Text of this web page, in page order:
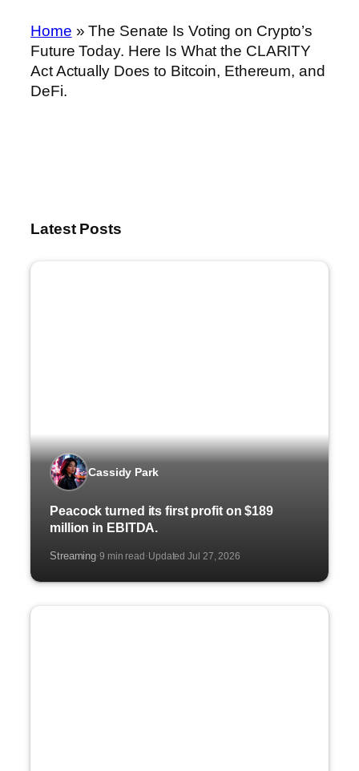
Home »The Senate Is Voting on Crypto’s
Future Today. Here Is What the CLARITY
Act Actually Does to Bitcoin, Ethereum, and
DeFi.
Latest Posts
Cassidy Park
Peacock turned its first profit on $189
million in EBITDA.
Streaming·9 min read ·Updated Jul 27, 2026